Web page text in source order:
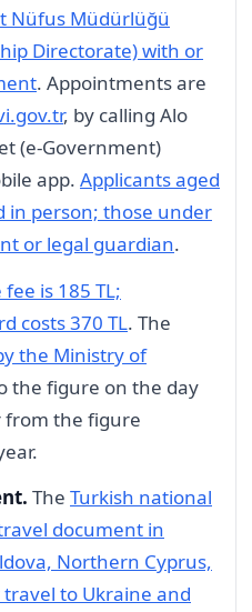
Nüfus Müdürlüğü
Directorate) with or
. Appointments are
, by calling Alo
(e-Government)
app. Applicants aged
in person; those under
or legal guardian.
is 185 TL;
costs 370 TL. The
the Ministry of
the figure on the day
from the figure
The Turkish national
document in
Northern Cyprus,
travel to Ukraine and